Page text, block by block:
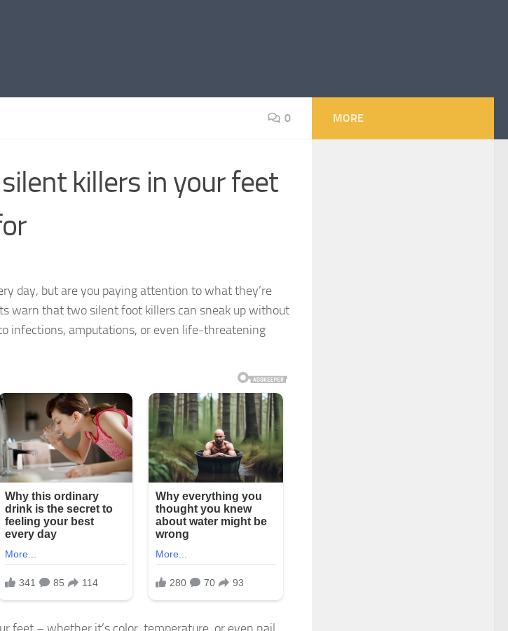
0
killers in your feet
day, but are you paying attention to what they’re
warn that two silent foot killers can sneak up without
infections, amputations, or even life-threatening
MORE